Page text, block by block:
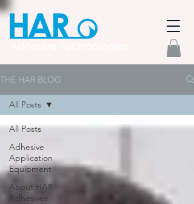
THE HAR BLOG
All Posts
Adhesive
Application
Equipment
About HAR
Adhesives
All Posts